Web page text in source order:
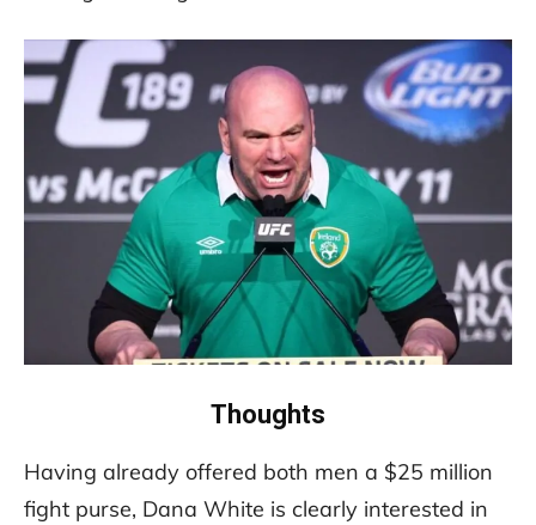
Thoughts
Having already offered both men a $25 million
fight purse, Dana White is clearly interested in